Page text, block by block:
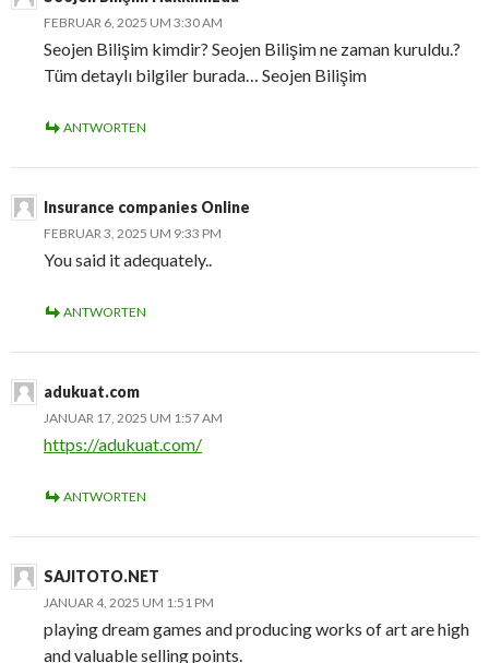
FEBRUAR 6, 2025 UM 3:30 AM
Seojen Bilişim kimdir? Seojen Bilişim ne zaman kuruldu.?
Tüm detaylı bilgiler burada… Seojen Bilişim
ANTWORTEN
Insurance companies Online
FEBRUAR 3, 2025 UM 9:33 PM
You said it adequately..
ANTWORTEN
adukuat.com
JANUAR 17, 2025 UM 1:57 AM
https://adukuat.com/
ANTWORTEN
SAJITOTO.NET
JANUAR 4, 2025 UM 1:51 PM
playing dream games and producing works of art are high
and valuable selling points.